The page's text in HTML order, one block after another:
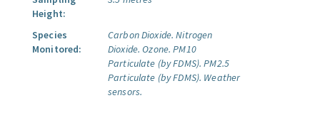
Height:
Species
Monitored:
Carbon Dioxide. Nitrogen
Dioxide. Ozone. PM10
Particulate (by FDMS). PM2.5
Particulate (by FDMS). Weather
sensors.